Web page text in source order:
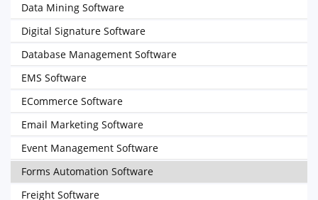
Data Mining Software
Digital Signature Software
Database Management Software
EMS Software
ECommerce Software
Email Marketing Software
Event Management Software
Forms Automation Software
Freight Software